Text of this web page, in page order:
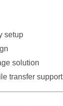
setup
solution
transfer support